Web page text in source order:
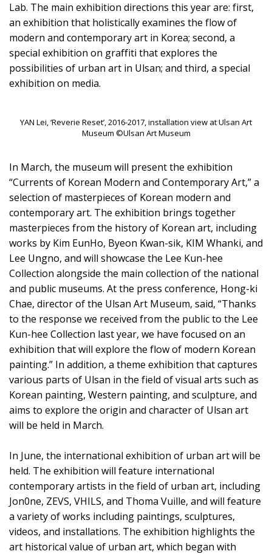
Lab. The main exhibition directions this year are: first,
an exhibition that holistically examines the flow of
modern and contemporary art in Korea; second, a
special exhibition on graffiti that explores the
possibilities of urban art in Ulsan; and third, a special
exhibition on media.
YAN Lei, ‘Reverie Reset’, 2016-2017, installation view at Ulsan Art
Museum ©Ulsan Art Museum
In March, the museum will present the exhibition
“Currents of Korean Modern and Contemporary Art,” a
selection of masterpieces of Korean modern and
contemporary art. The exhibition brings together
masterpieces from the history of Korean art, including
works by Kim EunHo, Byeon Kwan-sik, KIM Whanki, and
Lee Ungno, and will showcase the Lee Kun-hee
Collection alongside the main collection of the national
and public museums. At the press conference, Hong-ki
Chae, director of the Ulsan Art Museum, said, “Thanks
to the response we received from the public to the Lee
Kun-hee Collection last year, we have focused on an
exhibition that will explore the flow of modern Korean
painting.” In addition, a theme exhibition that captures
various parts of Ulsan in the field of visual arts such as
Korean painting, Western painting, and sculpture, and
aims to explore the origin and character of Ulsan art
will be held in March.
In June, the international exhibition of urban art will be
held. The exhibition will feature international
contemporary artists in the field of urban art, including
Jon0ne, ZEVS, VHILS, and Thoma Vuille, and will feature
a variety of works including paintings, sculptures,
videos, and installations. The exhibition highlights the
art historical value of urban art, which began with